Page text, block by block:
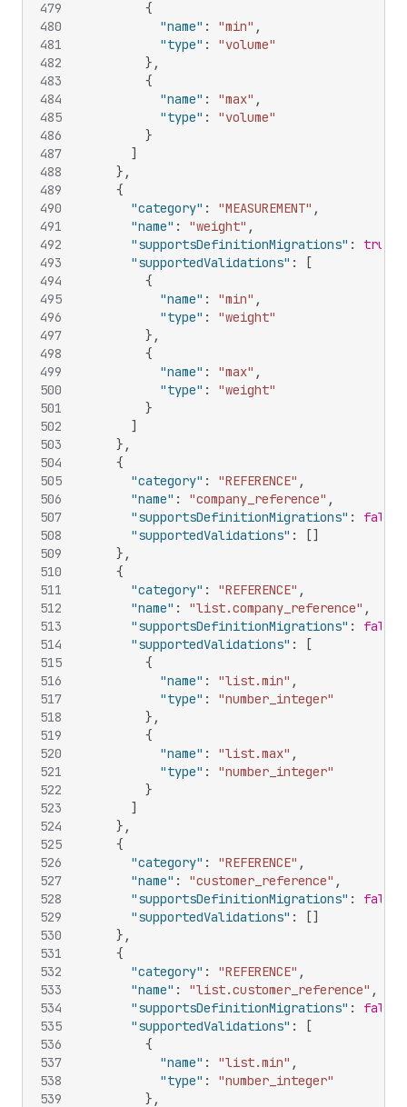
479
480
481
482
483
484
485
486
487
488
489
490
491
492
493
494
495
496
497
498
499
500
501
502
503
504
505
506
507
508
509
510
511
512
513
514
515
516
517
518
519
520
521
522
523
524
525
526
527
528
529
530
531
532
533
534
535
536
537
538
539
{
"name" : "min" ,
"type" :
"volume"
} ,
{
"name" : "max" ,
"type" :
"volume"
}
]
} ,
{
"category" : "MEASUREMENT" ,
"name" : "weight" ,
"supportsDefinitionMigrations" : true
"supportedValidations" :
[
{
"name" : "min" ,
"type" :
"weight"
} ,
{
"name" : "max" ,
"type" :
"weight"
}
]
} ,
{
"category" : "REFERENCE" ,
"name" : "company_reference" ,
"supportsDefinitionMigrations" : false
"supportedValidations" : []
} ,
{
"category" : "REFERENCE" ,
"name" : "list.company_reference" ,
"supportsDefinitionMigrations" : false
"supportedValidations" :
[
{
"name" : "list.min" ,
"type" :
"number_integer"
} ,
{
"name" : "list.max" ,
"type" :
"number_integer"
}
]
} ,
{
"category" : "REFERENCE" ,
"name" : "customer_reference" ,
"supportsDefinitionMigrations" : false
"supportedValidations" : []
} ,
{
"category" : "REFERENCE" ,
"name" : "list.customer_reference" ,
"supportsDefinitionMigrations" : false
"supportedValidations" :
[
{
"name" : "list.min" ,
"type" :
"number_integer"
} ,